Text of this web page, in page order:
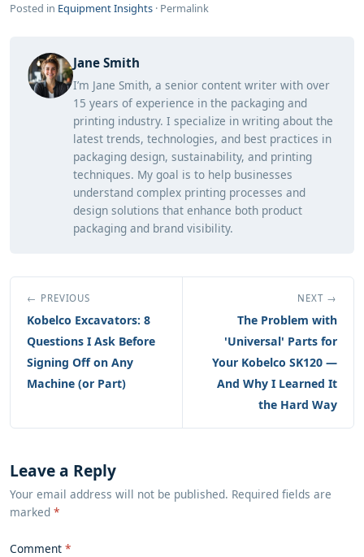
Posted in Equipment Insights · Permalink
Jane Smith
I’m Jane Smith, a senior content writer with over
15 years of experience in the packaging and
printing industry. I specialize in writing about the
latest trends, technologies, and best practices in
packaging design, sustainability, and printing
techniques. My goal is to help businesses
understand complex printing processes and
design solutions that enhance both product
packaging and brand visibility.
← PREVIOUS
Kobelco Excavators: 8
Questions I Ask Before
Signing Off on Any
Machine (or Part)
NEXT →
The Problem with
'Universal' Parts for
Your Kobelco SK120 —
And Why I Learned It
the Hard Way
Leave a Reply
Your email address will not be published. Required fields are
marked *
Comment